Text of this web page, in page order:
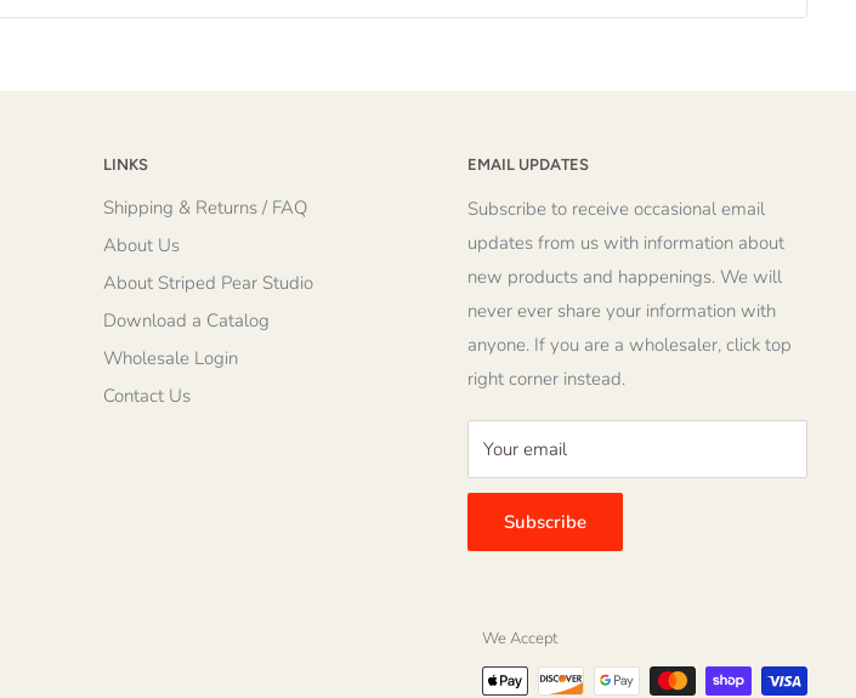
LINKS
Shipping & Returns / FAQ
About Us
About Striped Pear Studio
Download a Catalog
Wholesale Login
Contact Us
EMAIL UPDATES
Subscribe to receive occasional email
updates from us with information about
new products and happenings. We will
never ever share your information with
anyone. If you are a wholesaler, click top
right corner instead.
Your email
Subscribe
We Accept